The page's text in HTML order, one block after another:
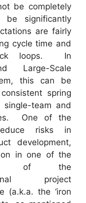
be completely
significantly
are fairly
cycle time and
loops. In
Large-Scale
this can be
spring
team and
One of the
risks in
development,
in one of the
of the
project
(a.k.a. the ‘iron